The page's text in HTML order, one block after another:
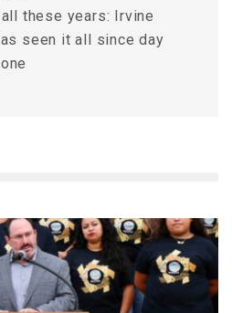
these years: Irvine
seen it all since day
one